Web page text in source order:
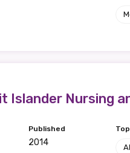
Islander Nursing
Published
2014